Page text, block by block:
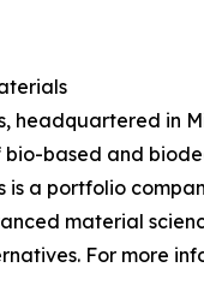
headquartered in
based and
is a portfolio
material
For more